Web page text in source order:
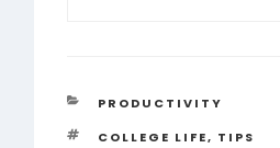
CATEGORIES
PRODUCTIVITY
TAGS
COLLEGE LIFE, TIPS